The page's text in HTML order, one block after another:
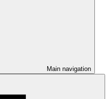
Main navigation